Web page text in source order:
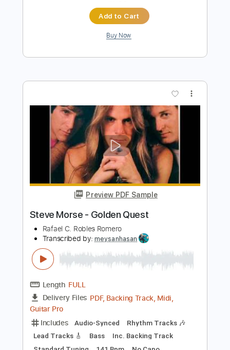
Preview PDF Sample
Steve Morse Lesson
Riyadh2108 Transcribed by:
Length FULL
Delivery Files PDF, Guitar Pro
Includes
Rhythm Tracks 🎶
Inc. Chords
Instant Delivery
$7.99